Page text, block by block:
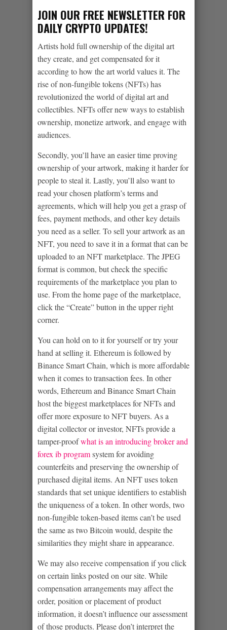
JOIN OUR FREE NEWSLETTER FOR
DAILY CRYPTO UPDATES!
Artists hold full ownership of the digital art
they create, and get compensated for it
according to how the art world values it. The
rise of non-fungible tokens (NFTs) has
revolutionized the world of digital art and
collectibles. NFTs offer new ways to establish
ownership, monetize artwork, and engage with
audiences.
Secondly, you’ll have an easier time proving
ownership of your artwork, making it harder for
people to steal it. Lastly, you’ll also want to
read your chosen platform’s terms and
agreements, which will help you get a grasp of
fees, payment methods, and other key details
you need as a seller. To sell your artwork as an
NFT, you need to save it in a format that can be
uploaded to an NFT marketplace. The JPEG
format is common, but check the specific
requirements of the marketplace you plan to
use. From the home page of the marketplace,
click the “Create” button in the upper right
corner.
You can hold on to it for yourself or try your
hand at selling it. Ethereum is followed by
Binance Smart Chain, which is more affordable
when it comes to transaction fees. In other
words, Ethereum and Binance Smart Chain
host the biggest marketplaces for NFTs and
offer more exposure to NFT buyers. As a
digital collector or investor, NFTs provide a
tamper-proofwhat is an introducing broker and
forex ib programsystem for avoiding
counterfeits and preserving the ownership of
purchased digital items. An NFT uses token
standards that set unique identifiers to establish
the uniqueness of a token. In other words, two
non-fungible token-based items can’t be used
the same as two Bitcoin would, despite the
similarities they might share in appearance.
We may also receive compensation if you click
on certain links posted on our site. While
compensation arrangements may affect the
order, position or placement of product
information, it doesn’t influence our assessment
of those products. Please don’t interpret the